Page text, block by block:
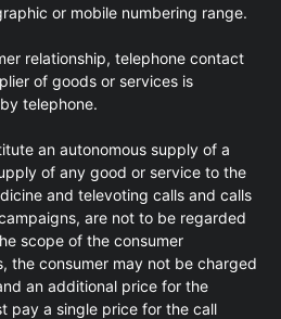
or mobile numbering range.
relationship, telephone contact
of goods or services is
telephone.
an autonomous supply of a
of any good or service to the
and televoting calls and calls
are not to be regarded
scope of the consumer
the consumer may not be charged
an additional price for the
pay a single price for the call